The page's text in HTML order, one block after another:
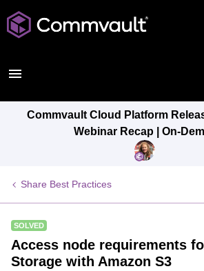
Commvault Cloud Platform
Webinar Recap | On-
Share Best Practices
SOLVED
Access node requirements
Storage with Amazon S3